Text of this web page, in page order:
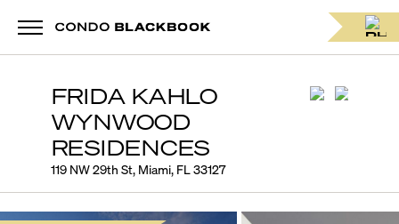
FRIDA KAHLO
WYNWOOD
RESIDENCES
119 NW 29th St, Miami, FL 33127